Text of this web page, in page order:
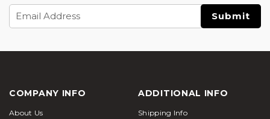
Address
COMPANY INFO
About Us
ADDITIONAL INFO
Shipping Info